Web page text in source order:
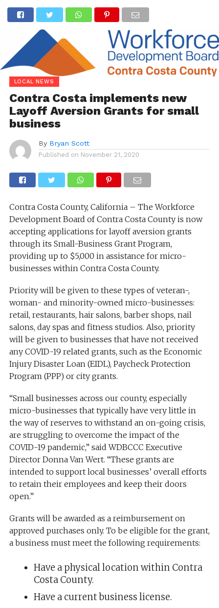
LOCAL NEWS
Contra Costa implements new
Layoff Aversion Grants for small
business
By Bryan Scott
Published on November 21, 2020
Contra Costa County, California – The Workforce
Development Board of Contra Costa County is now
accepting applications for layoff aversion grants
through its Small-Business Grant Program,
providing up to $5,000 in assistance for micro-
businesses within Contra Costa County.
Priority will be given to these types of veteran-,
woman- and minority-owned micro-businesses:
retail, restaurants, hair salons, barber shops, nail
salons, day spas and fitness studios. Also, priority
will be given to businesses that have not received
any COVID-19 related grants, such as the Economic
Injury Disaster Loan (EIDL), Paycheck Protection
Program (PPP) or city grants.
“Small businesses across our county, especially
micro-businesses that typically have very little in
the way of reserves to withstand an on-going crisis,
are struggling to overcome the impact of the
COVID-19 pandemic,” said WDBCCC Executive
Director Donna Van Wert. “These grants are
intended to support local businesses’ overall efforts
to retain their employees and keep their doors
open.”
Grants will be awarded as a reimbursement on
approved purchases only. To be eligible for the grant,
a business must meet the following requirements:
Have a physical location within Contra
Costa County.
Have a current business license.